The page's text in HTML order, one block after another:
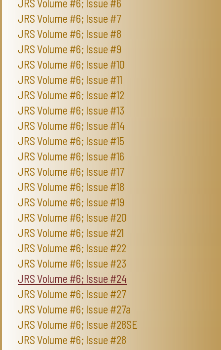
JRS Volume #6; Issue #6
JRS Volume #6; Issue #7
JRS Volume #6; Issue #8
JRS Volume #6; Issue #9
JRS Volume #6; Issue #10
JRS Volume #6; Issue #11
JRS Volume #6; Issue #12
JRS Volume #6; Issue #13
JRS Volume #6; Issue #14
JRS Volume #6; Issue #15
JRS Volume #6; Issue #16
JRS Volume #6; Issue #17
JRS Volume #6; Issue #18
JRS Volume #6; Issue #19
JRS Volume #6; Issue #20
JRS Volume #6; Issue #21
JRS Volume #6; Issue #22
JRS Volume #6; Issue #23
JRS Volume #6; Issue #24
JRS Volume #6; Issue #27
JRS Volume #6; Issue #27a
JRS Volume #6; Issue #28SE
JRS Volume #6; Issue #28